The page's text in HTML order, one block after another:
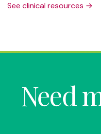
See clinical resources →
Need